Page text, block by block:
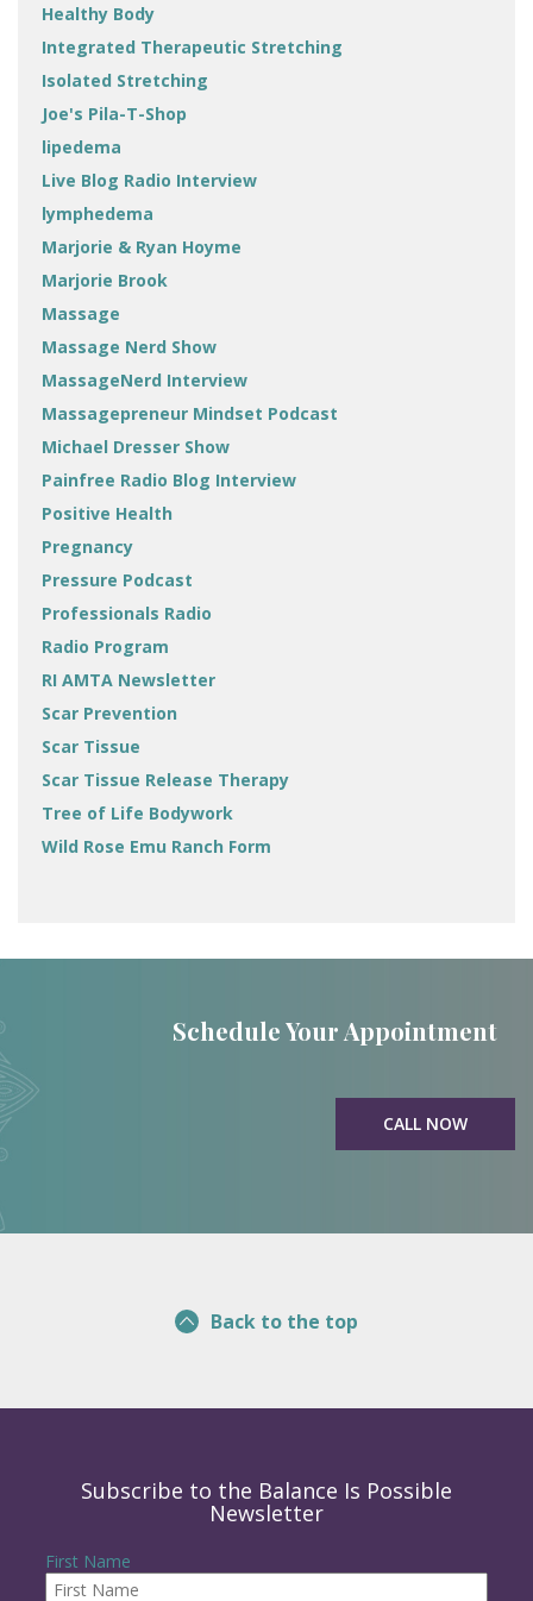
Healthy Body
Integrated Therapeutic Stretching
Isolated Stretching
Joe's Pila-T-Shop
lipedema
Live Blog Radio Interview
lymphedema
Marjorie & Ryan Hoyme
Marjorie Brook
Massage
Massage Nerd Show
MassageNerd Interview
Massagepreneur Mindset Podcast
Michael Dresser Show
Painfree Radio Blog Interview
Positive Health
Pregnancy
Pressure Podcast
Professionals Radio
Radio Program
RI AMTA Newsletter
Scar Prevention
Scar Tissue
Scar Tissue Release Therapy
Tree of Life Bodywork
Wild Rose Emu Ranch Form
Schedule Your Appointment
CALL NOW
Back to the top
Subscribe to the Balance Is Possible
Newsletter
First Name